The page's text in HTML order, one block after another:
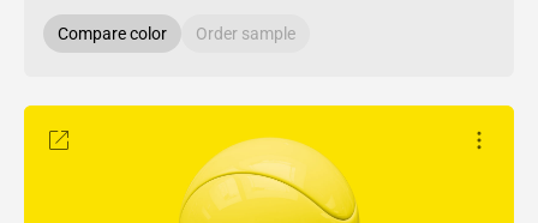
Compare color Order sample